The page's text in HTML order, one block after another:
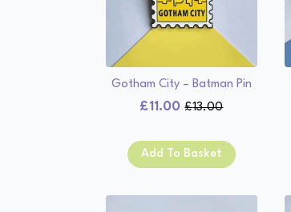
Gotham City – Batman Pin
£13.00
Original
was:
£13.00.
£11.00
Current
is:
£11.00.
Add To Basket